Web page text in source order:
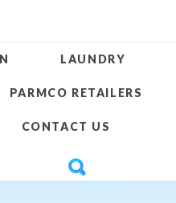
LAUNDRY
PARMCO RETAILERS
CONTACT US